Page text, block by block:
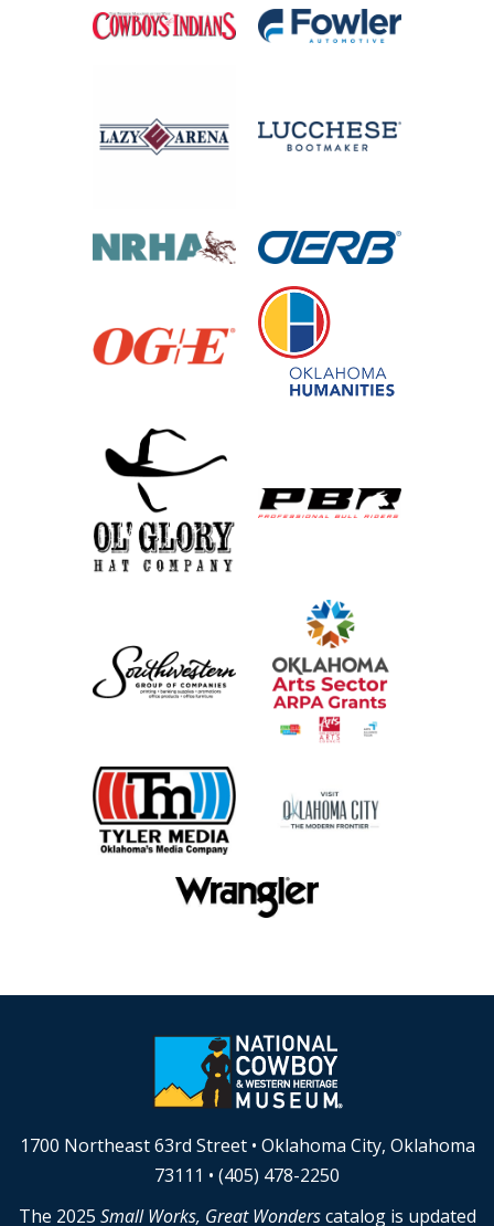
1700 Northeast 63rd Street • Oklahoma City, Oklahoma
73111 • (405) 478-2250
The 2025 Small Works, Great Wonderscatalog is updated